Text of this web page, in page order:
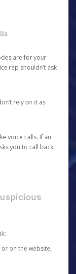
are for your
rep shouldn’t ask
rely on it as
voice calls. If an
you to call back,
or on the website,